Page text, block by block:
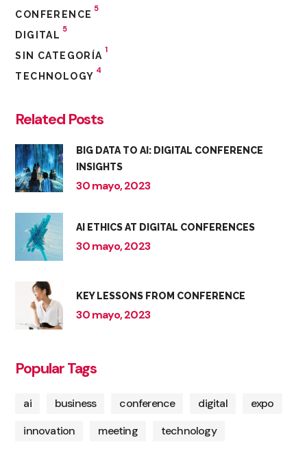
CONFERENCE
5
DIGITAL
5
SIN CATEGORÍA
1
TECHNOLOGY
4
Related Posts
BIG DATA TO AI: DIGITAL CONFERENCE
INSIGHTS
30 mayo, 2023
AI ETHICS AT DIGITAL CONFERENCES
30 mayo, 2023
KEY LESSONS FROM CONFERENCE
30 mayo, 2023
Popular Tags
ai business conference digital
expo
innovation
meeting technology